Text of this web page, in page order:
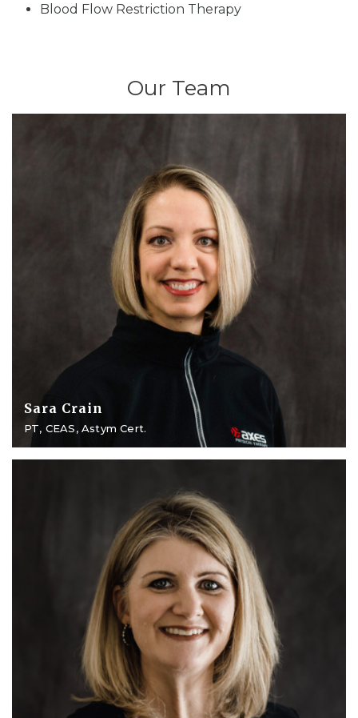
Blood Flow Restriction Therapy
Our Team
Sara Crain
PT, CEAS, Astym Cert.